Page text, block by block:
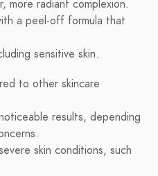
more radiant complexion.
a peel-off formula that
sensitive skin.
to other skincare
results, depending
skin conditions, such